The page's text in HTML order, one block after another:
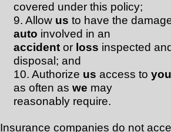
covered under this policy;
9. Allow us to have the
auto involved in an
accident or loss inspected
disposal; and
10. Authorize us access to
as often as we may
reasonably require.
Insurance companies do not